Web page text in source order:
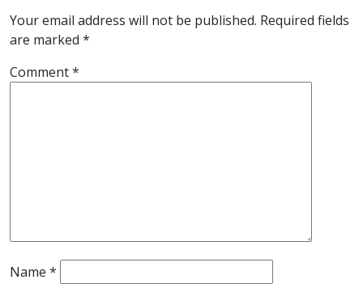
Your email address will not be published. Required fields
are marked *
Comment*
Name *